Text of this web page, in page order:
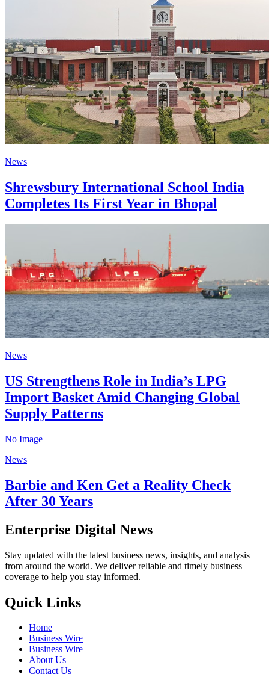
News
Shrewsbury International School India
Completes Its First Year in Bhopal
News
US Strengthens Role in India’s LPG
Import Basket Amid Changing Global
Supply Patterns
No Image
News
Barbie and Ken Get a Reality Check
After 30 Years
Enterprise Digital News
Stay updated with the latest business news, insights, and analysis
from around the world. We deliver reliable and timely business
coverage to help you stay informed.
Quick Links
Home
Business Wire
Business Wire
About Us
Contact Us